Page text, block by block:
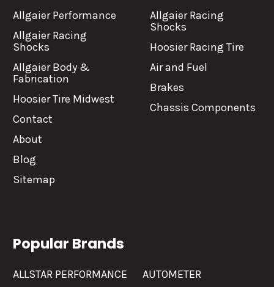
Allgaier Performance
Allgaier Racing
Shocks
Allgaier Body &
Fabrication
Hoosier Tire Midwest
Contact
About
Blog
Sitemap
Allgaier Racing
Shocks
Hoosier Racing Tire
Air and Fuel
Brakes
Chassis Components
Popular Brands
ALLSTAR PERFORMANCE
AUTOMETER